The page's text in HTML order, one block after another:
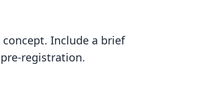
Include a brief
registration.